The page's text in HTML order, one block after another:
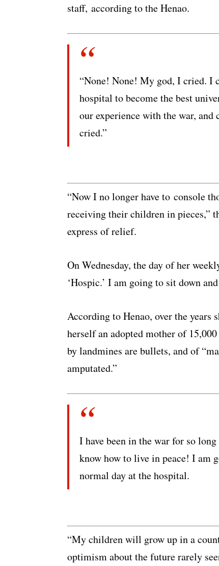
staff, according to the Henao.
“None! None! My god, I cried. I
hospital to become the best
our experience with the war,
cried.”
“Now I no longer have to console
receiving their children in pieces,”
express of relief.
On Wednesday, the day of her
‘Hospic.’ I am going to sit down
According to Henao, over the years
herself an adopted mother of
by landmines are bullets, and of
amputated.”
I have been in the war for so
know how to live in peace! I am
normal day at the hospital.
“My children will grow up in a
optimism about the future rarely